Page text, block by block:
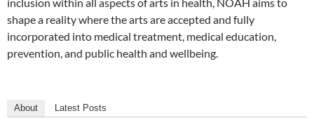
shape a reality where the arts are accepted and fully
incorporated into medical treatment, medical education,
prevention, and public health and wellbeing.
About Latest Posts